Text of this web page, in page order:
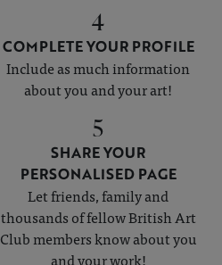
4
COMPLETE YOUR PROFILE
Include as much information
about you and your art!
5
SHARE YOUR
PERSONALISED PAGE
Let friends, family and
thousands of fellow British Art
Club members know about you
and your work!